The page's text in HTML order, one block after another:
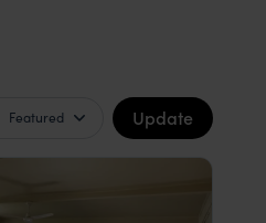
Featured Update